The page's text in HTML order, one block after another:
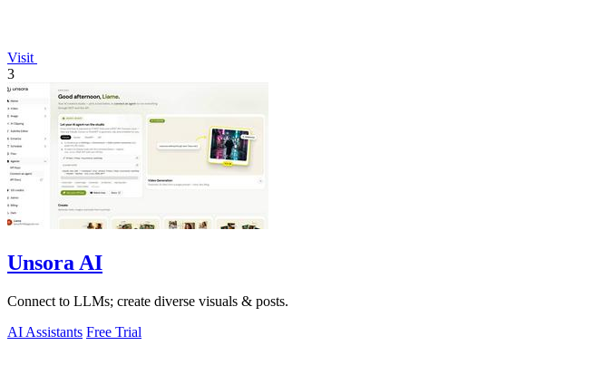
Visit
3
Unsora AI
Connect to LLMs; create diverse visuals & posts.
AI Assistants Free Trial